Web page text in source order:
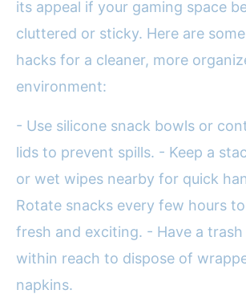
its appeal if your gaming space
cluttered or sticky. Here are
hacks for a cleaner, more
environment:
- Use silicone snack bowls or
lids to prevent spills. - Keep a
or wet wipes nearby for quick
Rotate snacks every few hours
fresh and exciting. - Have a trash
within reach to dispose of
napkins.